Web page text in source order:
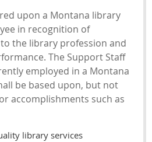
upon a Montana library
in recognition of
the library profession and
The Support Staff
employed in a Montana
be based upon, but not
accomplishments such as
library services